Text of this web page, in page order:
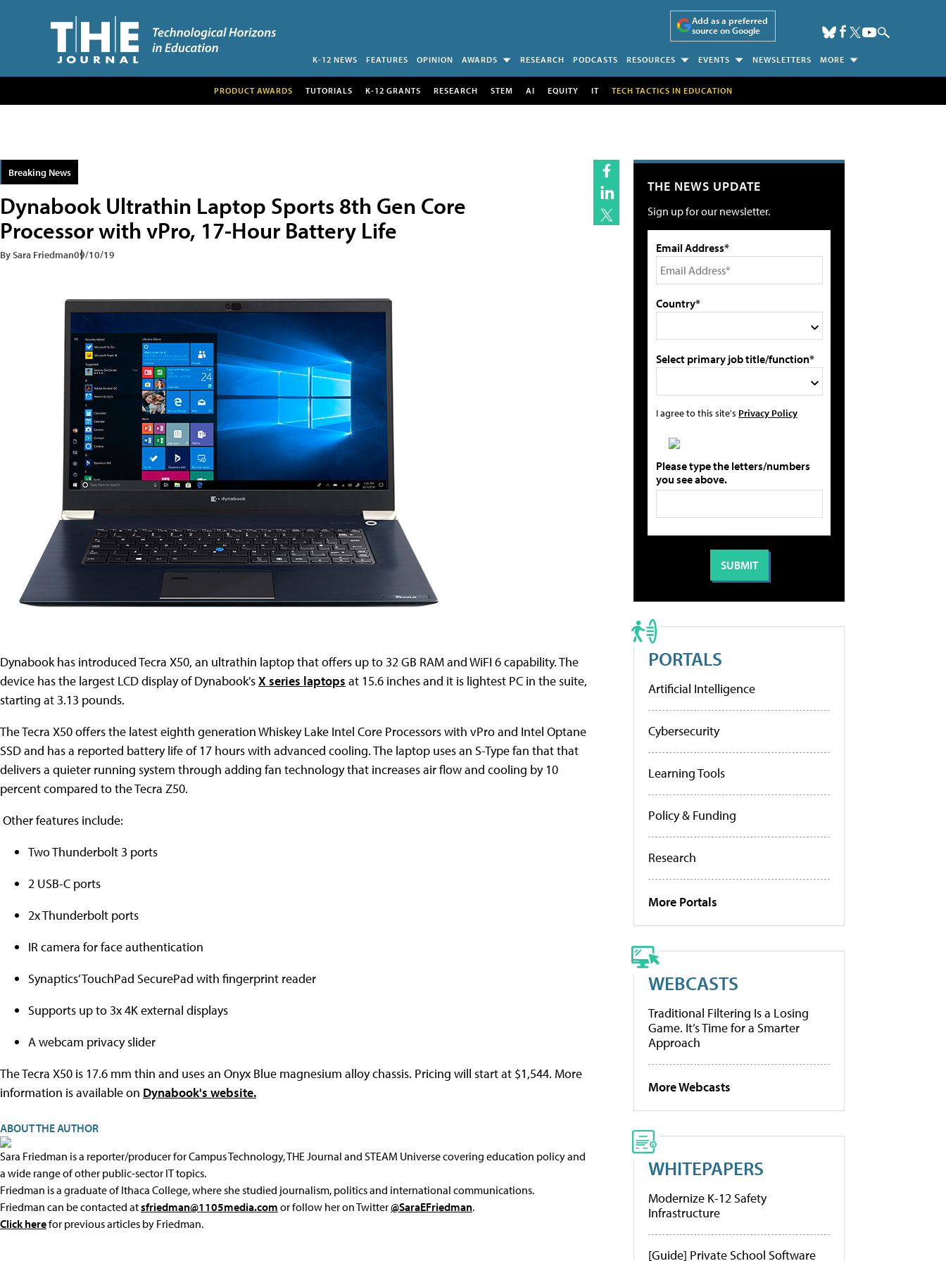
Add as a preferred
source on Google
K-12 NEWS FEATURES OPINION AWARDS RESEARCH PODCASTS RESOURCES EVENTS NEWSLETTERS MORE
PRODUCT AWARDS TUTORIALS K-12 GRANTS RESEARCH STEM AI EQUITY IT TECH TACTICS IN EDUCATION
Breaking News
Dynabook Ultrathin Laptop Sports 8th Gen Core
Processor with vPro, 17-Hour Battery Life
By Sara Friedman09/10/19
Dynabook has introduced Tecra X50, an ultrathin laptop that offers up to 32 GB RAM and WiFI 6 capability. The
device has the largest LCD display of Dynabook'sX series laptops at 15.6 inches and it is lightest PC in the suite,
starting at 3.13 pounds.
The Tecra X50 offers the latest eighth generation Whiskey Lake Intel Core Processors with vPro and Intel Optane
SSD and has a reported battery life of 17 hours with advanced cooling. The laptop uses an S-Type fan that that
delivers a quieter running system through adding fan technology that increases air flow and cooling by 10
percent compared to the Tecra Z50.
Other features include:
Two Thunderbolt 3 ports
2 USB-C ports
2x Thunderbolt ports
IR camera for face authentication
Synaptics’ TouchPad SecurePad with fingerprint reader
Supports up to 3x 4K external displays
A webcam privacy slider
The Tecra X50 is 17.6 mm thin and uses an Onyx Blue magnesium alloy chassis. Pricing will start at $1,544. More
information is available on Dynabook's website.
ABOUT THE AUTHOR
Sara Friedman is a reporter/producer for Campus Technology, THE Journal and STEAM Universe covering education policy and
a wide range of other public-sector IT topics.
Friedman is a graduate of Ithaca College, where she studied journalism, politics and international communications.
Friedman can be contacted atsfriedman@1105media.com or follow her on Twitter@SaraEFriedman.
Click herefor previous articles by Friedman.
THE NEWS UPDATE
Sign up for our newsletter.
Email Address*
Country*
Select primary job title/function*
I agree to this site's Privacy Policy
Please type the letters/numbers
you see above.
PORTALS
Artificial Intelligence
Cybersecurity
Learning Tools
Policy & Funding
Research
More Portals
WEBCASTS
Traditional Filtering Is a Losing
Game. It’s Time for a Smarter
Approach
More Webcasts
WHITEPAPERS
Modernize K-12 Safety
Infrastructure
[Guide] Private School Software